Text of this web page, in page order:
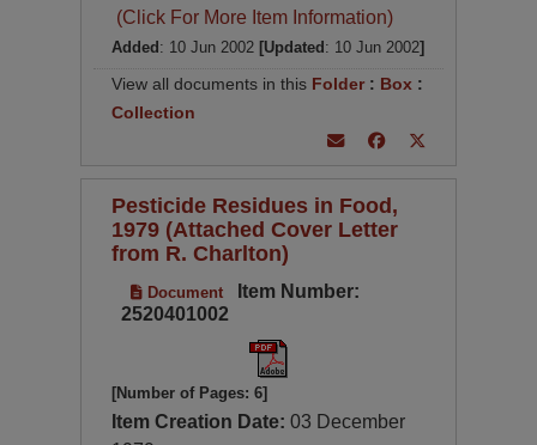
(Click For More Item Information)
Added : 10 Jun 2002 [Updated : 10 Jun 2002]
View all documents in this Folder : Box :
Collection
Pesticide Residues in Food,
1979 (Attached Cover Letter
from R. Charlton)
Document
Item Number:
2520401002
[Number of Pages: 6]
Item Creation Date:03 December